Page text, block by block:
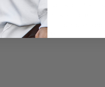
but the lead volley off their new
and featuring even more
And as you may have heard,
PARTY TIME!